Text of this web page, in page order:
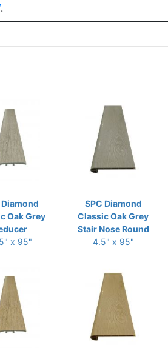
.
Diamond
Oak Grey
x 95"
SPC Diamond
Classic Oak Grey
Stair Nose Round
4.5" x 95"